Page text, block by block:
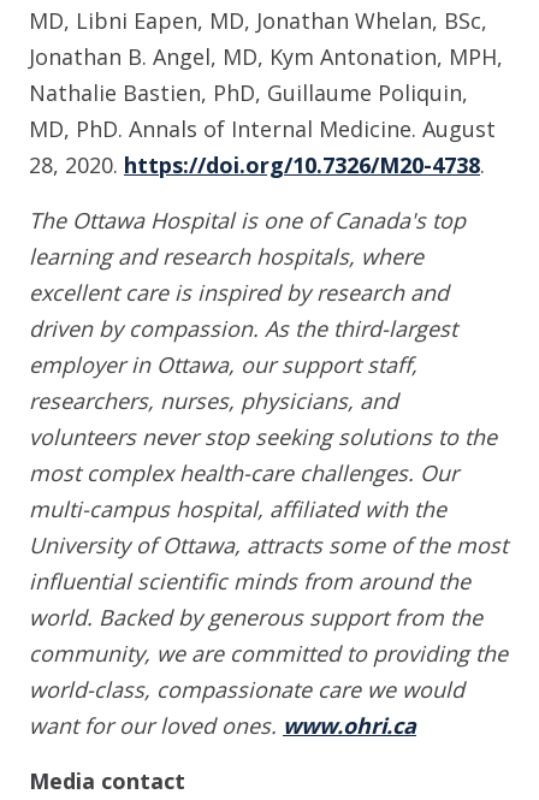
MD, Libni Eapen, MD, Jonathan Whelan, BSc,
Jonathan B. Angel, MD, Kym Antonation, MPH,
Nathalie Bastien, PhD, Guillaume Poliquin,
MD, PhD. Annals of Internal Medicine. August
28, 2020. https://doi.org/10.7326/M20-4738.
The Ottawa Hospital is one of Canada's top
learning and research hospitals, where
excellent care is inspired by research and
driven by compassion. As the third-largest
employer in Ottawa, our support staff,
researchers, nurses, physicians, and
volunteers never stop seeking solutions to the
most complex health-care challenges. Our
multi-campus hospital, affiliated with the
University of Ottawa, attracts some of the most
influential scientific minds from around the
world. Backed by generous support from the
community, we are committed to providing the
world-class, compassionate care we would
want for our loved ones. www.ohri.ca
Media contact